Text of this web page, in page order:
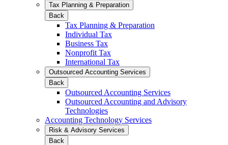
Tax Planning & Preparation
Back
Tax Planning & Preparation
Individual Tax
Business Tax
Nonprofit Tax
International Tax
Outsourced Accounting Services
Back
Outsourced Accounting Services
Outsourced Accounting and Advisory
Technologies
Accounting Technology Services
Risk & Advisory Services
Back